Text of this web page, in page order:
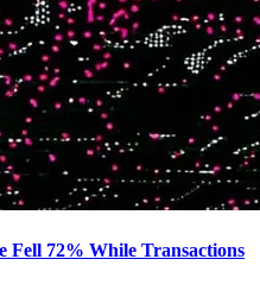
Fell 72% While Transactions